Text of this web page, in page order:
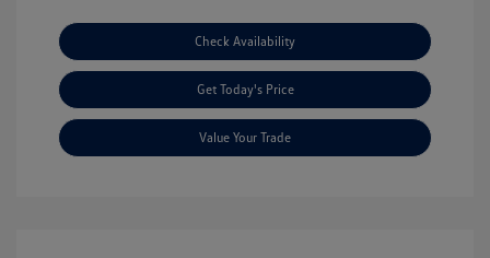
Check Availability
Get Today's Price
Value Your Trade